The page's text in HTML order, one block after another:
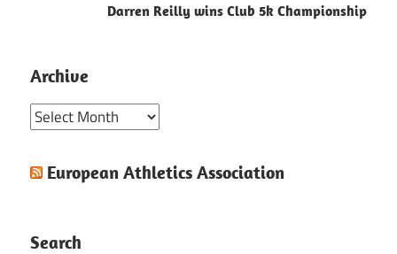
Darren Reilly wins Club 5k Championship
Archive
Archive
European Athletics Association
Search